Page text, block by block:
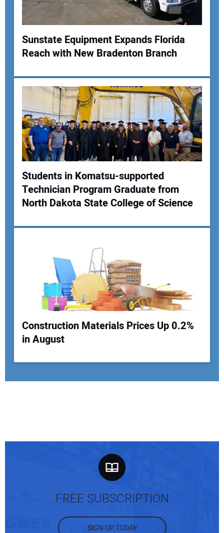
Your Website Address:
Sunstate Equipment Expands Florida
Reach with New Bradenton Branch
Students in Komatsu-supported
Technician Program Graduate from
North Dakota State College of Science
Construction Materials Prices Up 0.2%
in August
FREE SUBSCRIPTION
SIGN UP TODAY